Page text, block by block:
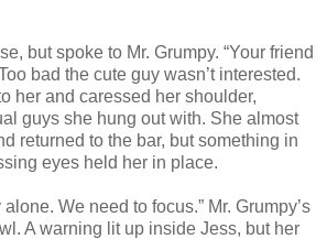
but spoke to Mr. Grumpy. “Your friend
bad the cute guy wasn’t interested.
her and caressed her shoulder,
guys she hung out with. She almost
returned to the bar, but something in
eyes held her in place.
We need to focus.” Mr. Grumpy’s
A warning lit up inside Jess, but her